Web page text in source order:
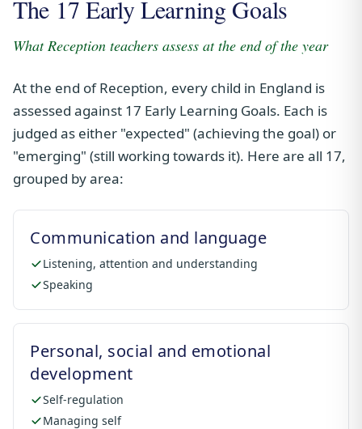
The 17 Early Learning Goals
What Reception teachers assess at the end of the year
At the end of Reception, every child in England is
assessed against 17 Early Learning Goals. Each is
judged as either "expected" (achieving the goal) or
"emerging" (still working towards it). Here are all 17,
grouped by area:
Communication and language
Listening, attention and understanding
Speaking
Personal, social and emotional
development
Self-regulation
Managing self